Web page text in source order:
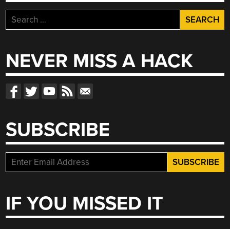
Search
for:
NEVER MISS A HACK
SUBSCRIBE
IF YOU MISSED IT